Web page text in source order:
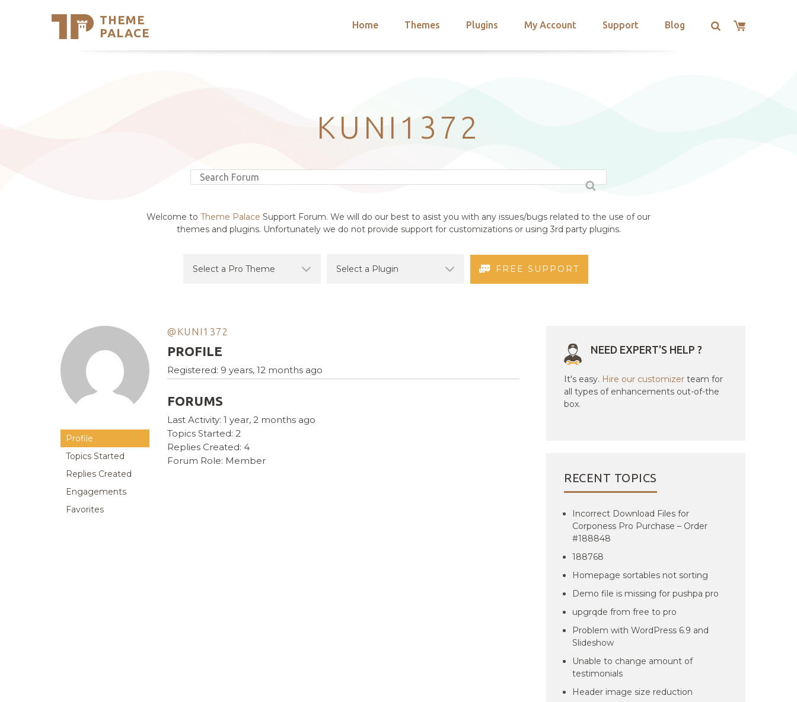
THEME
PALACE
Home Themes Plugins My Account Support Blog
Support
KUNI1372
Welcome to Theme Palace Support Forum. We will do our best to asist you with any issues/bugs related to the use of our
themes and plugins. Unfortunately we do not provide support for customizations or using 3rd party plugins.
FREE SUPPORT
Profile
Topics Started
Replies Created
Engagements
Favorites
@KUNI1372
PROFILE
Registered: 9 years, 12 months ago
FORUMS
Last Activity: 1 year, 2 months ago
Topics Started: 2
Replies Created: 4
Forum Role: Member
NEED EXPERT'S HELP ?
It's easy. Hire our customizer team for
all types of enhancements out-of-the
box.
RECENT TOPICS
Incorrect Download Files for
Corponess Pro Purchase – Order
#188848
188768
Homepage sortables not sorting
Demo file is missing for pushpa pro
upgrqde from free to pro
Problem with WordPress 6.9 and
Slideshow
Unable to change amount of
testimonials
Header image size reduction